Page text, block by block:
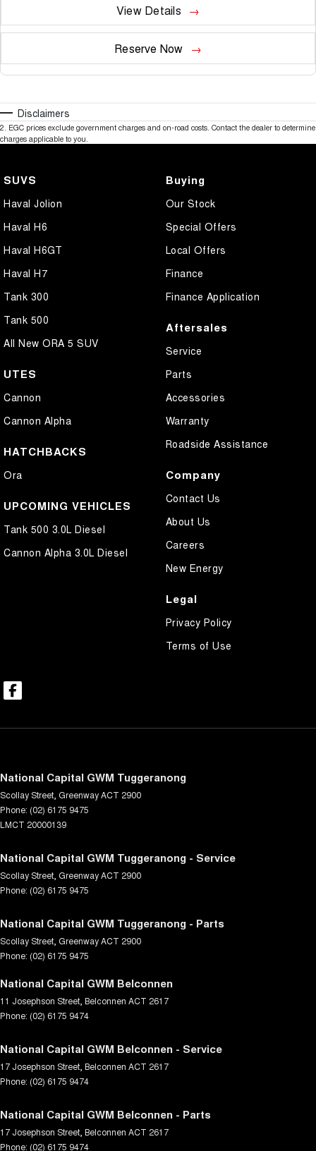
View Details
Reserve Now
Disclaimers
2. EGC prices exclude government charges and on-road costs. Contact the dealer to determine
charges applicable to you.
SUVS
Haval Jolion
Haval H6
Haval H6GT
Haval H7
Tank 300
Tank 500
All New ORA 5 SUV
UTES
Cannon
Cannon Alpha
HATCHBACKS
Ora
UPCOMING VEHICLES
Tank 500 3.0L Diesel
Cannon Alpha 3.0L Diesel
Buying
Our Stock
Special Offers
Local Offers
Finance
Finance Application
Aftersales
Service
Parts
Accessories
Warranty
Roadside Assistance
Company
Contact Us
About Us
Careers
New Energy
Legal
Privacy Policy
Terms of Use
National Capital GWM Tuggeranong
Scollay Street GreenwayACT 2900
Phone: (02) 6175 9475
LMCT 20000139
National Capital GWM Tuggeranong - Service
Scollay Street GreenwayACT 2900
Phone: (02) 6175 9475
National Capital GWM Tuggeranong - Parts
Scollay Street GreenwayACT 2900
Phone: (02) 6175 9475
National Capital GWM Belconnen
11 Josephson Street Belconnen ACT 2617
Phone: (02) 6175 9474
National Capital GWM Belconnen - Service
17 Josephson Street Belconnen ACT 2617
Phone: (02) 6175 9474
National Capital GWM Belconnen - Parts
17 Josephson Street Belconnen ACT 2617
Phone: (02) 6175 9474